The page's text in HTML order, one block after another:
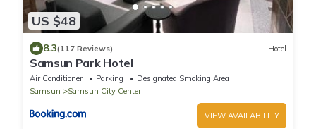
US $48
8.3(117 Reviews) Hotel
Samsun Park Hotel
Air Conditioner Parking
Designated Smoking Area
Samsun
Samsun City Center
VIEW AVAILABILITY